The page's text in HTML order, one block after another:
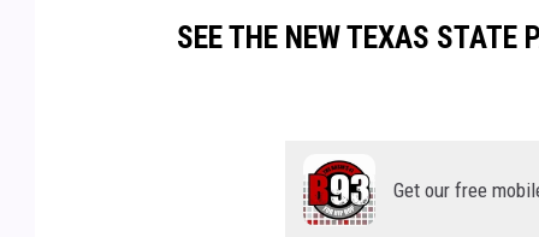
SEE THE NEW TEXAS STATE
Get our free